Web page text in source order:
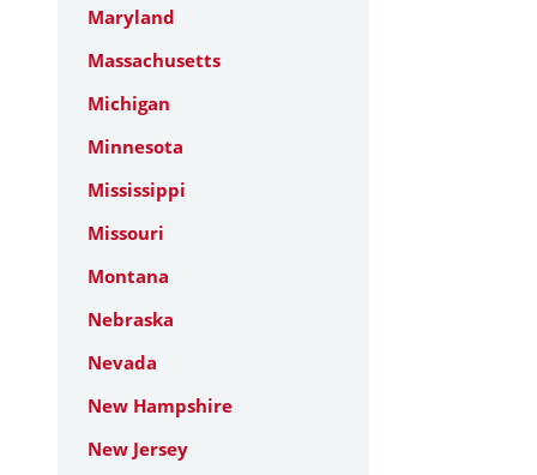
Maryland
Massachusetts
Michigan
Minnesota
Mississippi
Missouri
Montana
Nebraska
Nevada
New Hampshire
New Jersey